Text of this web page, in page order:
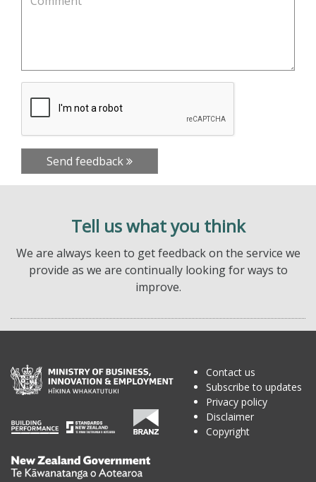
Send feedback
Tell us what you think
We are always keen to get feedback on the service we
provide as we are continually looking for ways to
improve.
Te
Contact us
Subscribe to updates
Privacy policy
Disclaimer
Copyright